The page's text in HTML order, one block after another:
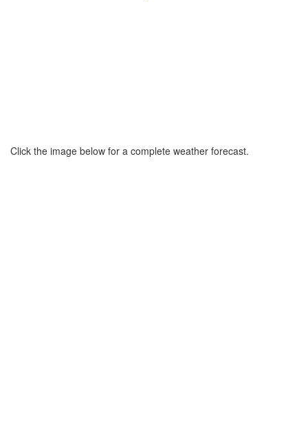
Click the image below for a complete weather forecast.